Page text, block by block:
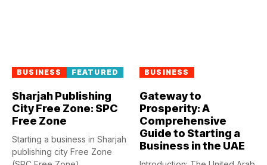
BUSINESS FEATURED
Sharjah Publishing
City Free Zone: SPC
Free Zone
Starting a business in Sharjah
publishing city Free Zone
BUSINESS
Gateway to
Prosperity: A
Comprehensive
Guide to Starting a
Business in the UAE